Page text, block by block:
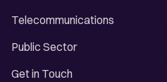
Telecommunications
Public Sector
Get in Touch